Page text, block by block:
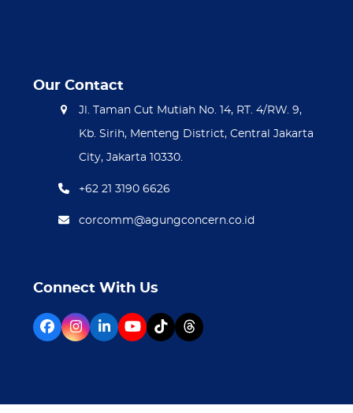
Our Contact
Jl. Taman Cut Mutiah No. 14, RT. 4/RW. 9,
Kb. Sirih, Menteng District, Central Jakarta
City, Jakarta 10330.
+62 21 3190 6626
corcomm@agungconcern.co.id
Connect With Us
Facebook
Instagram
LinkedIn
YouTube
TiktokThreads